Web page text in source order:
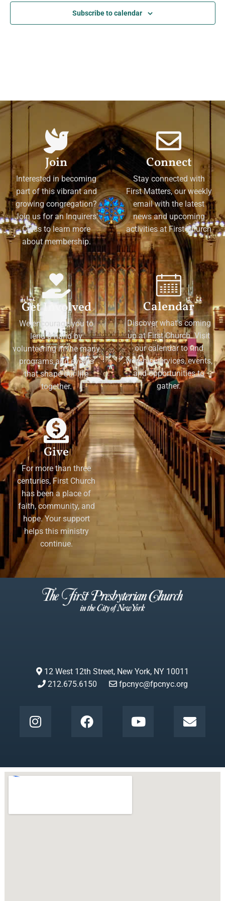
Subscribe to calendar
Join
Interested in becoming
part of this vibrant and
growing congregation?
Join us for an Inquirers'
Class to learn more
about membership.
Connect
Stay connected with
First Matters, our weekly
email with the latest
news and upcoming
activities at First Church
Get Involved
We encourage you to
lend a hand by
volunteering in the many
programs and events
that shape our life
together.
Calendar
Discover what's coming
up at First Church. Visit
our calendar to find
worship services, events,
and opportunities to
gather.
Give
For more than three
centuries, First Church
has been a place of
faith, community, and
hope. Your support
helps this ministry
continue.
12 West 12th Street, New York, NY 10011
212.675.6150
fpcnyc@fpcnyc.org